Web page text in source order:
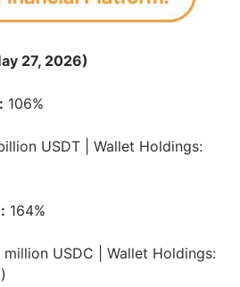
27, 2026)
106%
USDT | Wallet Holdings:
164%
USDC | Wallet Holdings: